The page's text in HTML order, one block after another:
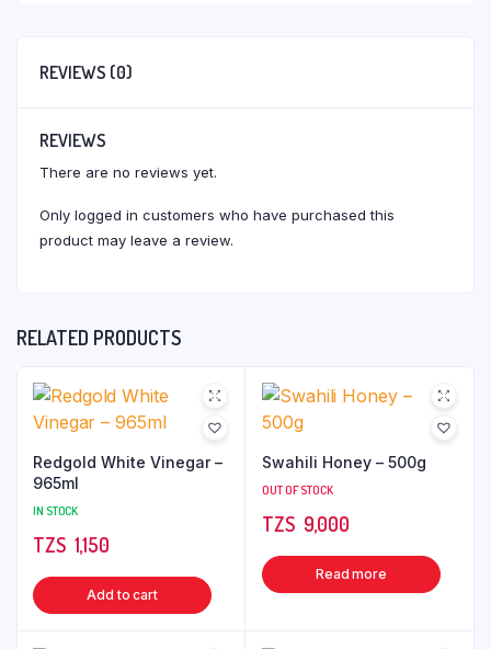
REVIEWS (0)
REVIEWS
There are no reviews yet.
Only logged in customers who have purchased this
product may leave a review.
RELATED PRODUCTS
Redgold White Vinegar –
965ml
IN STOCK
TZS‎‎‏‏‎ ‎ 1,150
Add to cart
Swahili Honey – 500g
OUT OF STOCK
TZS‎‎‏‏‎ ‎ 9,000
Read more